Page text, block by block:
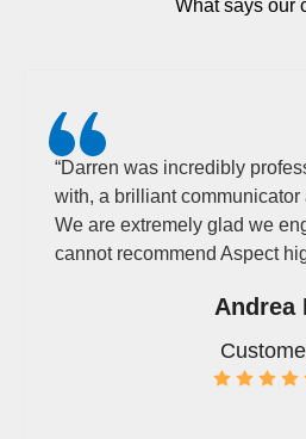
What says our
“Darren was incredibly
with, a brilliant communicator
We are extremely glad we
cannot recommend Aspect
Andrea